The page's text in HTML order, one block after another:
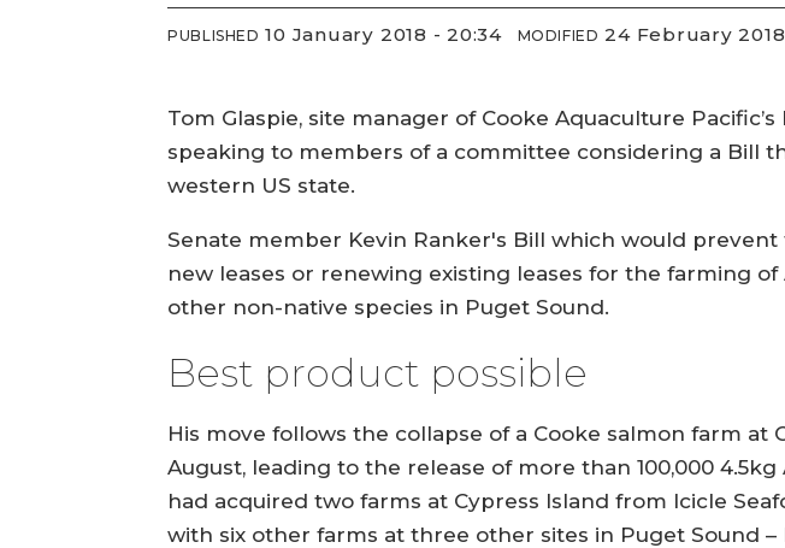
PUBLISHED 10 January 2018 - 20:34 MODIFIED 24 February 2018
Tom Glaspie, site manager of Cooke Aquaculture
speaking to members of a committee considering a Bill
western US state.
Senate member Kevin Ranker's Bill which would
new leases or renewing existing leases for the farming
other non-native species in Puget Sound.
Best product possible
His move follows the collapse of a Cooke salmon farm at
August, leading to the release of more than 100,000
had acquired two farms at Cypress Island from Icicle
with six other farms at three other sites in Puget Sound –